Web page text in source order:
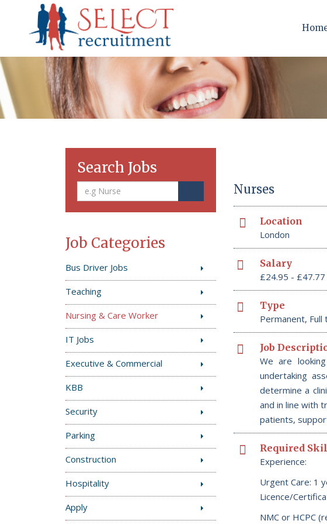
Nurses
Location
London
Salary
£24.95 - £47.77
Type
Permanent, Full
Job
We are
undertaking
determine a
and in line with
patients,
Required
Experience:
Urgent Care: 1
Licence/
NMC or HCPC
Search Jobs
Job Categories
Bus Driver Jobs
Teaching
Nursing & Care Worker
IT Jobs
Executive & Commercial
KBB
Security
Parking
Construction
Hospitality
Apply